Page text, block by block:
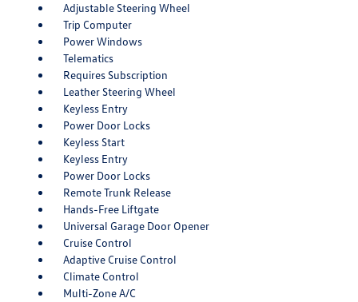
Adjustable Steering Wheel
Trip Computer
Power Windows
Telematics
Requires Subscription
Leather Steering Wheel
Keyless Entry
Power Door Locks
Keyless Start
Keyless Entry
Power Door Locks
Remote Trunk Release
Hands-Free Liftgate
Universal Garage Door Opener
Cruise Control
Adaptive Cruise Control
Climate Control
Multi-Zone A/C